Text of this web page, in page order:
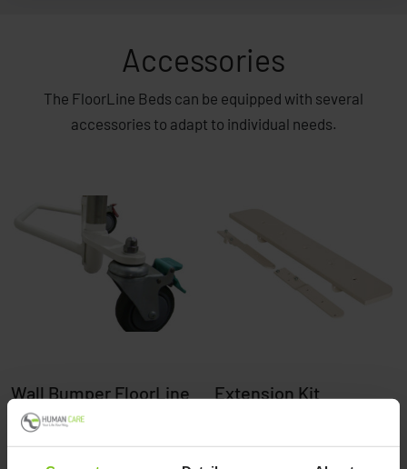
Accessories
The FloorLine Beds can be equipped with several
accessories to adapt to individual needs.
Wall Bumper FloorLine
Read more here
Extension Kit
Read more here